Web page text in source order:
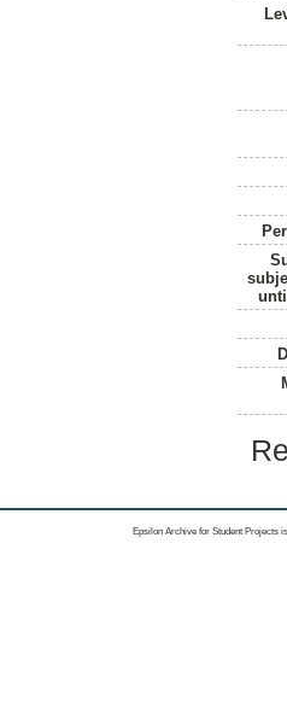
Epsilon Archive for Student Projects is